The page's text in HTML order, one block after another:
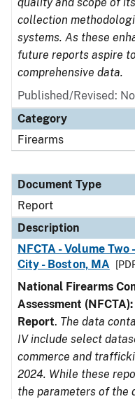
collection
systems. As these
future reports aspire
comprehensive data.
Published/Revised:
Category
Firearms
Document Type
Report
Description
NFCTA - Volume
City - Boston, MA
National Firearms
Assessment
Report. The data
IV include select
commerce and
2024. While these
the parameters of the